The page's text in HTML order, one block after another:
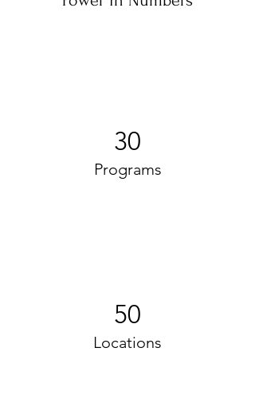
30
Programs
50
Locations